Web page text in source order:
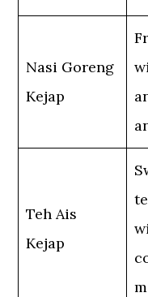
Nasi Goreng
Kejap
Teh Ais
Kejap